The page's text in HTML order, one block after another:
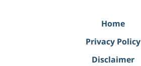
Home
Privacy Policy
Disclaimer